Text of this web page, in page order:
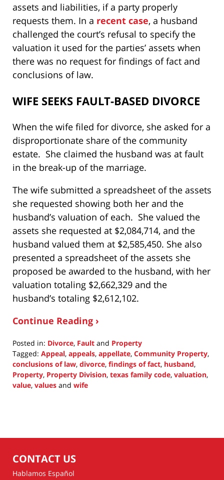
assets and liabilities, if a party properly
requests them. In a recent case, a husband
challenged the court’s refusal to specify the
valuation it used for the parties’ assets when
there was no request for findings of fact and
conclusions of law.
WIFE SEEKS FAULT-BASED DIVORCE
When the wife filed for divorce, she asked for a
disproportionate share of the community
estate. She claimed the husband was at fault
in the break-up of the marriage.
The wife submitted a spreadsheet of the assets
she requested showing both her and the
husband’s valuation of each. She valued the
assets she requested at $2,084,714, and the
husband valued them at $2,585,450. She also
presented a spreadsheet of the assets she
proposed be awarded to the husband, with her
valuation totaling $2,662,329 and the
husband’s totaling $2,612,102.
Continue Reading ›
Posted in: Divorce, Fault and Property
Tagged: Appeal, appeals, appellate, Community Property,
conclusions of law, divorce, findings of fact, husband,
Property, Property Division, texas family code, valuation,
value, values and wife
1:23
CONTACT US
Hablamos Español